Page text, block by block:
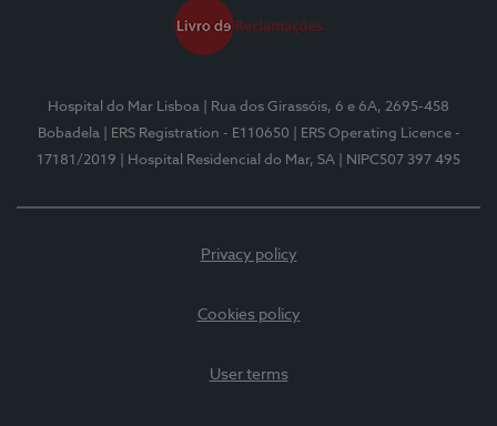
Hospital do Mar Lisboa
| Rua dos Girassóis, 6 e 6A, 2695-458
Bobadela
| ERS Registration - E110650
| ERS Operating Licence -
17181/2019
| Hospital Residencial do Mar, SA | NIPC507 397 495
Privacy policy
Cookies policy
User terms